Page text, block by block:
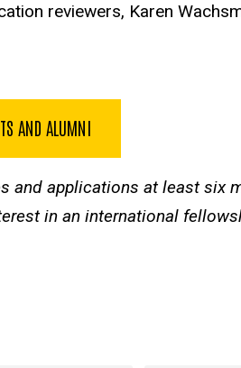
reviewers, Karen
AND ALUMNI
and applications at least six
in an international